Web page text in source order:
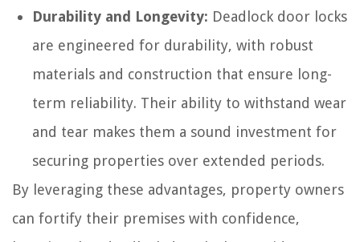
Durability and Longevity: Deadlock door locks
are engineered for durability, with robust
materials and construction that ensure long-
term reliability. Their ability to withstand wear
and tear makes them a sound investment for
securing properties over extended periods.
By leveraging these advantages, property owners
can fortify their premises with confidence,